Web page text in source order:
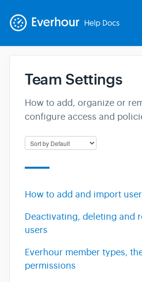
Intro
Basics
Team Settings
How to add, organize or
configure access and
How to add and import
Deactivating, deleting and
users
Everhour member types,
permissions